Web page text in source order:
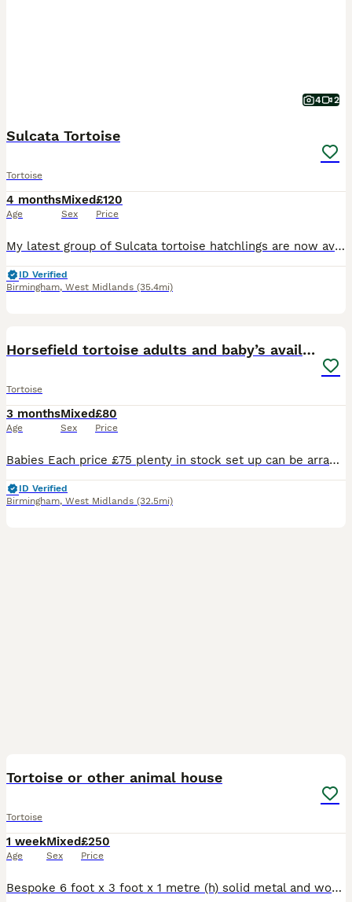
4 2
Sulcata Tortoise
Tortoise
4 months
Age
Mixed
Sex
£120
Price
My latest group of Sulcata tortoise hatchlings are now available and looking for caring, permanent homes. At 16 weeks old, they are well established, feeding confidently, full of energy, and developin
ID Verified
Birmingham, West Midlands (35.4mi)
Horsefield tortoise adults and baby’s available
Tortoise
3 months
Age
Mixed
Sex
£80
Price
Babies Each price £75 plenty in stock set up can be arranged ur looking £160 with set up table and light included not in the pic . Young tortoises fit and healthy . Got 2 6 years old are a pair must
ID Verified
Birmingham, West Midlands (32.5mi)
Tortoise or other animal house
Tortoise
1 week
Age
Mixed
Sex
£250
Price
Bespoke 6 foot x 3 foot x 1 metre (h) solid metal and wood enclosure: Lights not included: Perfect for tortoise or any other animal.